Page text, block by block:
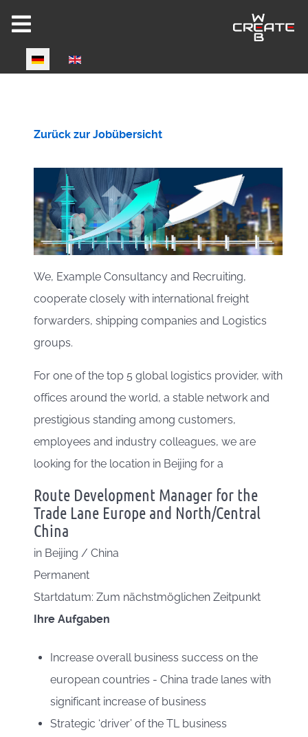
Select your language
CW-HIRE DEMO
Zurück zur Jobübersicht
We, Example Consultancy and Recruiting,
cooperate closely with international freight
forwarders, shipping companies and Logistics
groups.
For one of the top 5 global logistics provider, with
offices around the world, a stable network and
prestigious standing among customers,
employees and industry colleagues, we are
looking for the location in Beijing for a
Route Development Manager for the
Trade Lane Europe and North/Central
China
in Beijing / China
Permanent
Startdatum: Zum nächstmöglichen Zeitpunkt
Ihre Aufgaben
Increase overall business success on the
european countries - China trade lanes with
significant increase of business
Strategic ‘driver’ of the TL business